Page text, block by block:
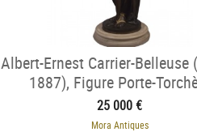
Albert-Ernest Carrier-Belleuse
1887), Figure Porte-
25 000 €
Mora Antiques